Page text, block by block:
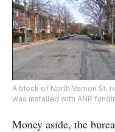
A block of North Vernon St.
was installed with ANP
Money aside, the